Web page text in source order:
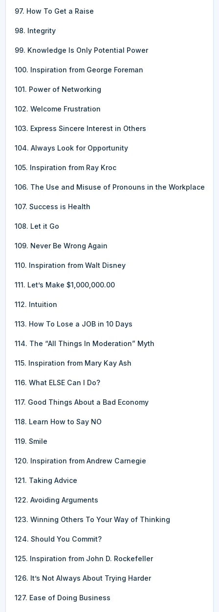
97. How To Get a Raise
98. Integrity
99. Knowledge Is Only Potential Power
100. Inspiration from George Foreman
101. Power of Networking
102. Welcome Frustration
103. Express Sincere Interest in Others
104. Always Look for Opportunity
105. Inspiration from Ray Kroc
106. The Use and Misuse of Pronouns in the Workplace
107. Success is Health
108. Let it Go
109. Never Be Wrong Again
110. Inspiration from Walt Disney
111. Let’s Make $1,000,000.00
112. Intuition
113. How To Lose a JOB in 10 Days
114. The “All Things In Moderation” Myth
115. Inspiration from Mary Kay Ash
116. What ELSE Can I Do?
117. Good Things About a Bad Economy
118. Learn How to Say NO
119. Smile
120. Inspiration from Andrew Carnegie
121. Taking Advice
122. Avoiding Arguments
123. Winning Others To Your Way of Thinking
124. Should You Commit?
125. Inspiration from John D. Rockefeller
126. It’s Not Always About Trying Harder
127. Ease of Doing Business